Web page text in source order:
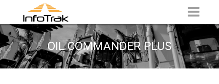
OIL COMMANDER PLUS